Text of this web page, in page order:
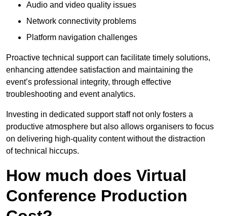
Audio and video quality issues
Network connectivity problems
Platform navigation challenges
Proactive technical support can facilitate timely solutions,
enhancing attendee satisfaction and maintaining the
event’s professional integrity, through effective
troubleshooting and event analytics.
Investing in dedicated support staff not only fosters a
productive atmosphere but also allows organisers to focus
on delivering high-quality content without the distraction
of technical hiccups.
How much does Virtual
Conference Production